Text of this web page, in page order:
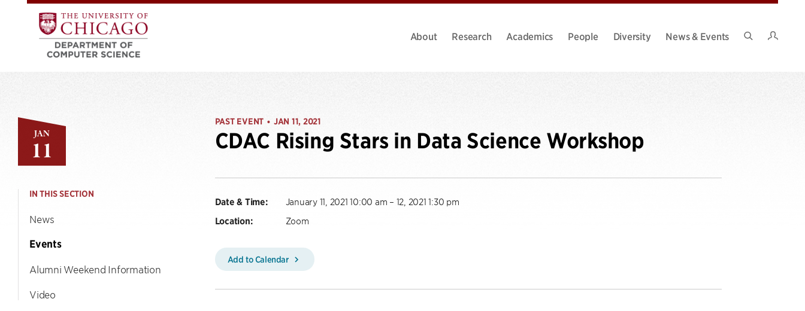
About Research Academics People Diversity
News & Events
JAN
11
IN THIS SECTION
News
Events
Alumni Weekend Information
Video
PAST EVENT • JAN 11, 2021
CDAC Rising Stars in Data Science Workshop
Date & Time: January 11, 2021 10:00 am – 12, 2021 1:30 pm
Location: Zoom
Add to Calendar